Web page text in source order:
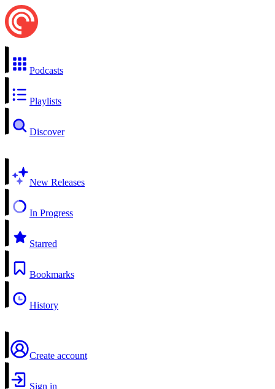
Podcasts
Playlists
Discover
New Releases
In Progress
Starred
Bookmarks
History
Create account
Sign in